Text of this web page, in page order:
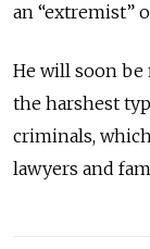
an “extremist”
He will soon be
the harshest
criminals,
lawyers and